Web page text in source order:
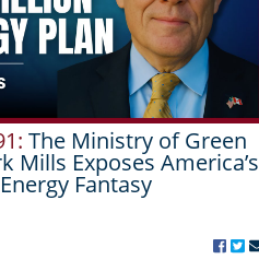
The Ministry of Green
Mills Exposes America’s
Fantasy